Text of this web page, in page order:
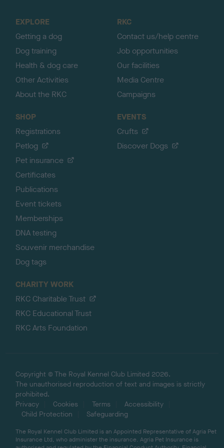
EXPLORE
Getting a dog
Dog training
Health & dog care
Other Activities
About the RKC
RKC
Contact us/help centre
Job opportunities
Our facilities
Media Centre
Campaigns
SHOP
Registrations
Petlog
Pet insurance
Certificates
Publications
Event tickets
Memberships
DNA testing
Souvenir merchandise
Dog tags
EVENTS
Crufts
Discover Dogs
CHARITY WORK
RKC Charitable Trust
RKC Educational Trust
RKC Arts Foundation
Copyright © The Royal Kennel Club Limited 2026.
The unauthorised reproduction of text and images is strictly
prohibited.
Privacy
Cookies Terms
Accessibility
Child Protection
Safeguarding
The Royal Kennel Club Limited is an Appointed Representative of Agria Pet
Insurance Ltd, who administer the insurance. Agria Pet Insurance is